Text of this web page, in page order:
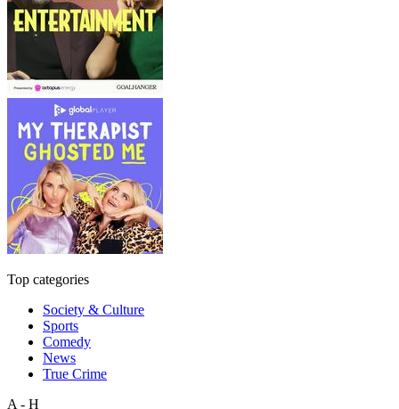
Top categories
Society & Culture
Sports
Comedy
News
True Crime
A - H